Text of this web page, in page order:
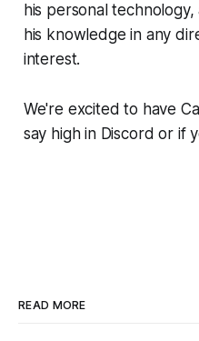
his personal
his knowledge in any
interest.
We're excited to have
say high in Discord or if
READ MORE